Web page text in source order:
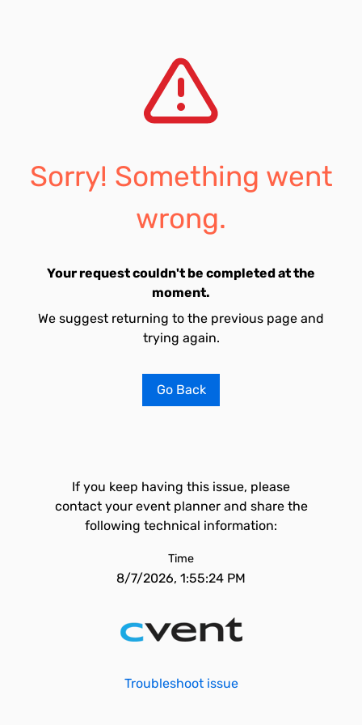
Sorry! Something went
wrong.
Your request couldn't be completed at the
moment.
We suggest returning to the previous page and
trying again.
Go Back
If you keep having this issue, please
contact your event planner and share the
following technical information:
Time
8/7/2026, 1:55:24 PM
Troubleshoot issue